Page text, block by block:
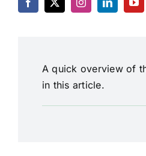
A quick overview of
in this article.